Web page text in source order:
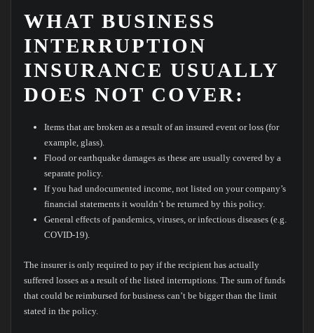
WHAT BUSINESS
INTERRUPTION
INSURANCE USUALLY
DOES NOT COVER:
Items that are broken as a result of an insured event or loss (for
example, glass).
Flood or earthquake damages as these are usually covered by a
separate policy.
If you had undocumented income, not listed on your company’s
financial statements it wouldn’t be returned by this policy.
General effects of pandemics, viruses, or infectious diseases (e.g.
COVID-19).
The insurer is only required to pay if the recipient has actually
suffered losses as a result of the listed interruptions. The sum of funds
that could be reimbursed for business can’t be bigger than the limit
stated in the policy.